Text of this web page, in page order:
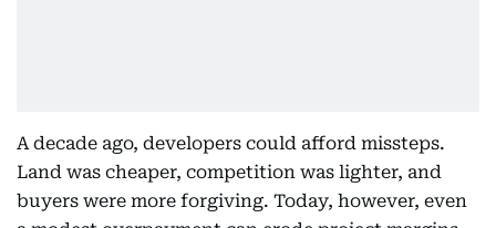
A decade ago, developers could afford missteps.
Land was cheaper, competition was lighter, and
buyers were more forgiving. Today, however, even